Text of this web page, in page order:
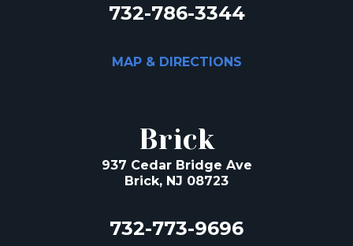
732-786-3344
MAP & DIRECTIONS
Brick
937 Cedar Bridge Ave
Brick, NJ 08723
732-773-9696